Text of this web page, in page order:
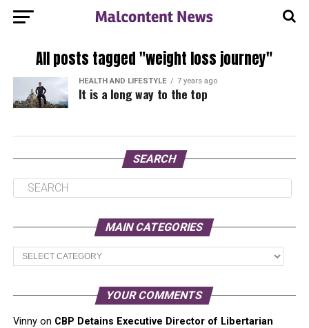
All posts tagged "weight loss journey"
HEALTH AND LIFESTYLE 7 years ago
It is a long way to the top
SEARCH
MAIN CATEGORIES
Main
Categories
YOUR COMMENTS
Vinnyon CBP Detains Executive Director of Libertarian